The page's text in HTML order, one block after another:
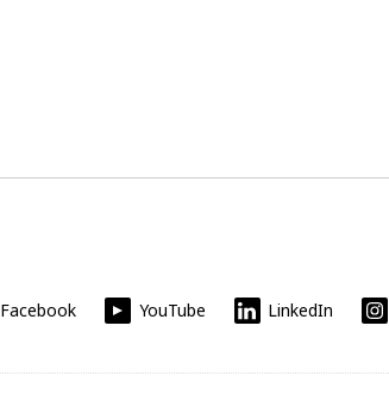
Facebook YouTube LinkedIn